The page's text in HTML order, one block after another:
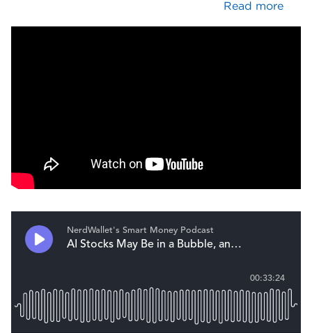
Read more